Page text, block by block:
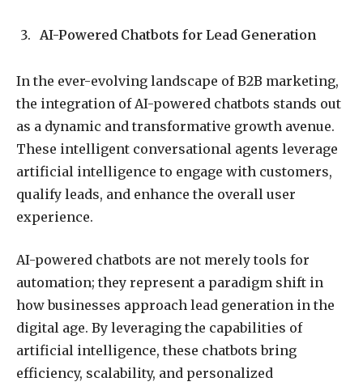
AI-Powered Chatbots for Lead Generation
In the ever-evolving landscape of B2B marketing,
the integration of AI-powered chatbots stands out
as a dynamic and transformative growth avenue.
These intelligent conversational agents leverage
artificial intelligence to engage with customers,
qualify leads, and enhance the overall user
experience.
AI-powered chatbots are not merely tools for
automation; they represent a paradigm shift in
how businesses approach lead generation in the
digital age. By leveraging the capabilities of
artificial intelligence, these chatbots bring
efficiency, scalability, and personalized